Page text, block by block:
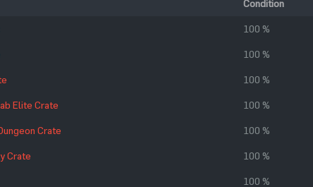
Condition
100 %
100 %
100 %
Elite Crate 100 %
Crate 100 %
Crate 100 %
100 %